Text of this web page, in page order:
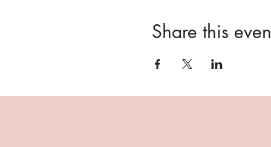
Share this